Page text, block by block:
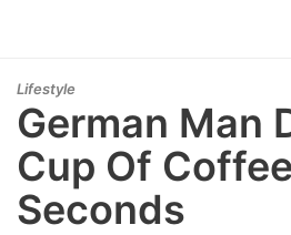
Lifestyle
German Man
Cup Of
Seconds